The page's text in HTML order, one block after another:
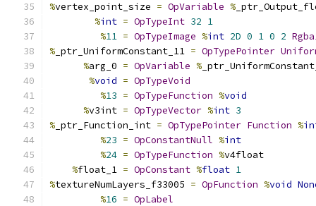
%vertex_point_size = OpVariable %
%int = OpTypeInt 32 1
%11 = OpTypeImage %int 2D 0 1 0 2
% _ptr_UniformConstant_11 = OpTypePointer
%arg_0 = OpVariable %
%void = OpTypeVoid
%13 = OpTypeFunction %void
%v3int = OpTypeVector %int 3
% _ptr_Function_int = OpTypePointer Function %
%23 = OpConstantNull %int
%24 = OpTypeFunction %v4float
%float_1 = OpConstant %float 1
%textureNumLayers_f33005 = OpFunction %void
%16 = OpLabel